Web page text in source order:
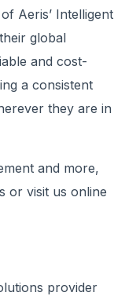
Aeris’ Intelligent
global
and cost-
a consistent
they are in
and more,
or visit us online
provider